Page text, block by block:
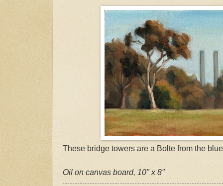
These bridge towers are a Bolte from the
Oil on canvas board, 10" x 8"